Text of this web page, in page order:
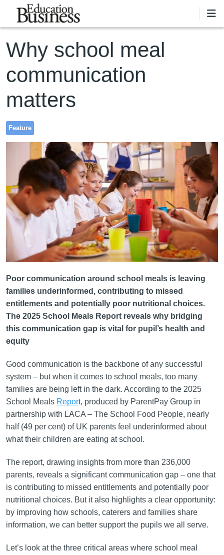
Skip to main content
Why school meal
communication
matters
Feature
Poor communication around school meals is leaving
families underinformed, contributing to missed
entitlements and potentially poor nutritional choices.
The 2025 School Meals Report reveals why bridging
this communication gap is vital for pupil’s health and
equity
Good communication is the backbone of any successful
system – but when it comes to school meals, too many
families are being left in the dark. According to the 2025
School Meals Report, produced by ParentPay Group in
partnership with LACA – The School Food People, nearly
half (49 per cent) of UK parents feel underinformed about
what their children are eating at school.
The report, drawing insights from more than 236,000
parents, reveals a significant communication gap – one that
is contributing to missed entitlements and potentially poor
nutritional choices. But it also highlights a clear opportunity:
by improving how schools, caterers and families share
information, we can better support the pupils we all serve.
Let’s look at the three critical areas where school meal